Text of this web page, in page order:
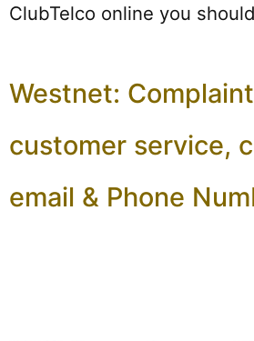
ClubTelco online you
Westnet:
customer service,
email & Phone